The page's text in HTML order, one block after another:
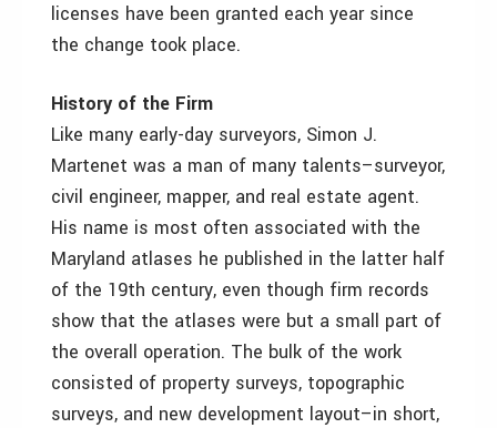
licenses have been granted each year since
the change took place.
History of the Firm
Like many early-day surveyors, Simon J.
Martenet was a man of many talents–surveyor,
civil engineer, mapper, and real estate agent.
His name is most often associated with the
Maryland atlases he published in the latter half
of the 19th century, even though firm records
show that the atlases were but a small part of
the overall operation. The bulk of the work
consisted of property surveys, topographic
surveys, and new development layout–in short,